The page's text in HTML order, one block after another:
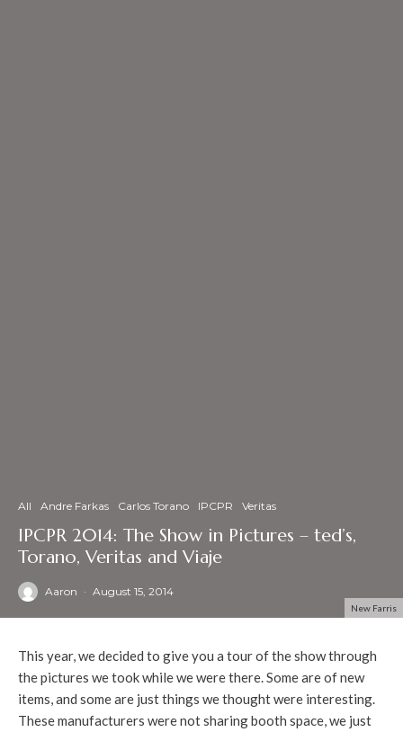
New Farris
All Andre Farkas Carlos Torano IPCPR Veritas
IPCPR 2014: The Show in Pictures – ted’s,
Torano, Veritas and Viaje
Aaron · August 15, 2014
This year, we decided to give you a tour of the show through
the pictures we took while we were there. Some are of new
items, and some are just things we thought were interesting.
These manufacturers were not sharing booth space, we just